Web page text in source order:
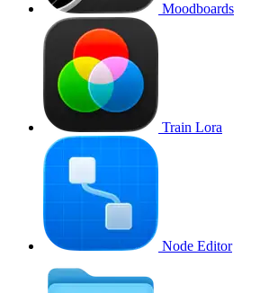
Moodboards
Train Lora
Node Editor